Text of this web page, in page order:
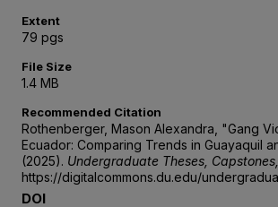
Extent
79 pgs
File Size
1.4 MB
Recommended Citation
Rothenberger, Mason Alexandra, "Gang
Ecuador: Comparing Trends in Guayaquil
(2025). Undergraduate Theses,
https://digitalcommons.du.edu/
DOI